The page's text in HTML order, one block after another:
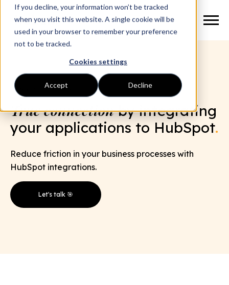
If you decline, your information won’t be tracked
when you visit this website. A single cookie will be
used in your browser to remember your preference
not to be tracked.
Cookies settings
Accept Decline
APPS & INTEGRATIONS
True connectionby integrating
your applications to HubSpot.
Reduce friction in your business processes with
HubSpot integrations.
Let's talk 🎯